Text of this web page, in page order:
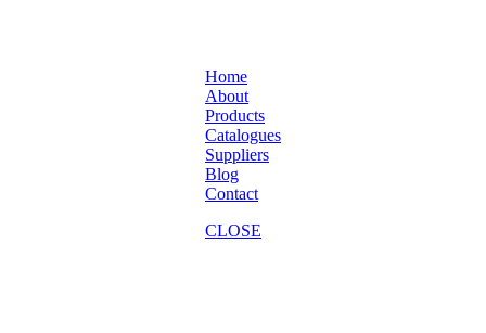
Home
About
Products
Catalogues
Suppliers
Blog
Contact
CLOSE